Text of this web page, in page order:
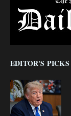
EDITOR'S PICKS